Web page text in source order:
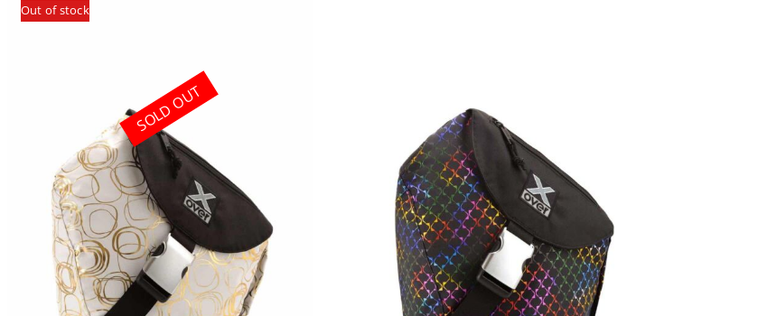
Out of stock
SOLD OUT